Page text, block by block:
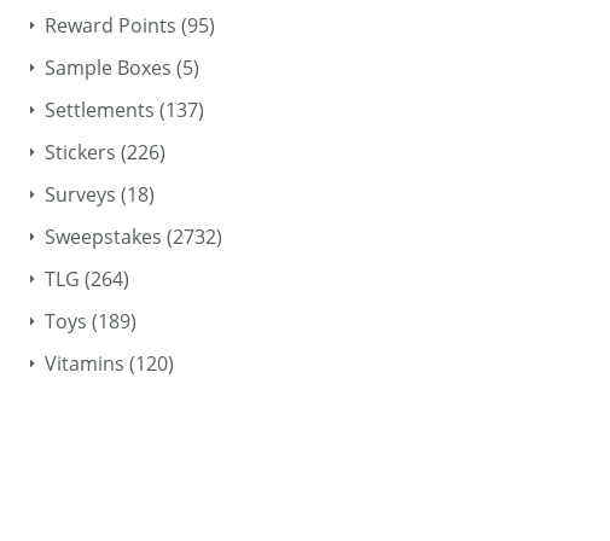
Reward Points (95)
Sample Boxes (5)
Settlements (137)
Stickers (226)
Surveys (18)
Sweepstakes (2732)
TLG (264)
Toys (189)
Vitamins (120)